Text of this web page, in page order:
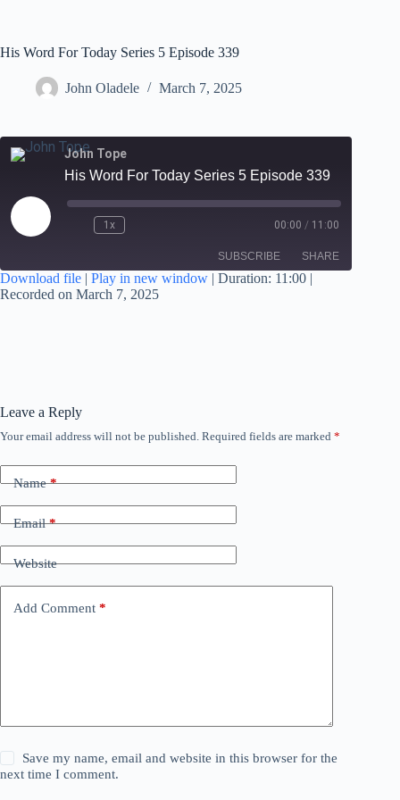
His Word For Today Series 5 Episode 339
John Oladele March 7, 2025
John Tope
His Word For Today Series 5 Episode 339
1x 00:00 / 11:00
SUBSCRIBE SHARE
Download file | Play in new window | Duration: 11:00 |
Recorded on March 7, 2025
Leave a Reply
Your email address will not be published. Required fields are marked *
Name*
Email*
Website
Add Comment *
Save my name, email and website in this browser for the
next time I comment.